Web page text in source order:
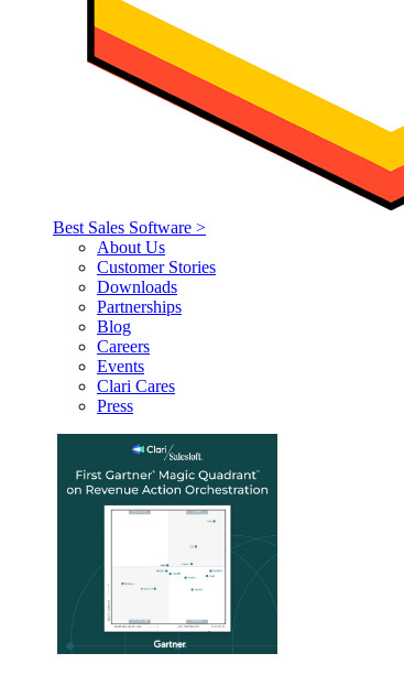
Best Sales Software >
About Us
Customer Stories
Downloads
Partnerships
Blog
Careers
Events
Clari Cares
Press